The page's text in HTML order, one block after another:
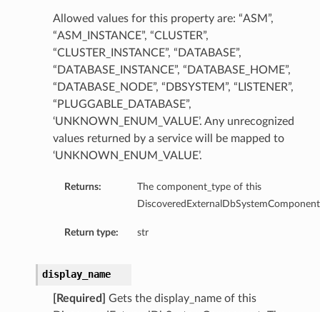
Allowed values for this property are: “ASM”,
“ASM_INSTANCE”, “CLUSTER”,
“CLUSTER_INSTANCE”, “DATABASE”,
“DATABASE_INSTANCE”, “DATABASE_HOME”,
“DATABASE_NODE”, “DBSYSTEM”, “LISTENER”,
“PLUGGABLE_DATABASE”,
‘UNKNOWN_ENUM_VALUE’. Any unrecognized
values returned by a service will be mapped to
‘UNKNOWN_ENUM_VALUE’.
Returns:
The component_type of this
Return type: str
display_name
[Required]
Gets the display_name of this